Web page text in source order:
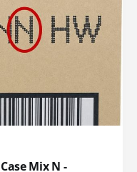
Mix N -